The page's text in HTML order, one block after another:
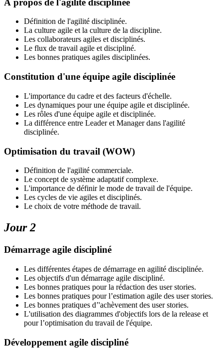
Définition de l'agilité disciplinée.
La culture agile et la culture de la discipline.
Les collaborateurs agiles et disciplinés.
Le flux de travail agile et discipliné.
Les bonnes pratiques agiles disciplinées.
Constitution d'une équipe agile disciplinée
L'importance du cadre et des facteurs d'échelle.
Les dynamiques pour une équipe agile et disciplinée.
Les rôles d'une équipe agile et disciplinée.
La différence entre Leader et Manager dans l'agilité
disciplinée.
Optimisation du travail (WOW)
Définition de l'agilité commerciale.
Le concept de système adaptatif complexe.
L'importance de définir le mode de travail de l'équipe.
Les cycles de vie agiles et disciplinés.
Le choix de votre méthode de travail.
Jour 2
Démarrage agile discipliné
Les différentes étapes de démarrage en agilité disciplinée.
Les objectifs d'un démarrage agile discipliné.
Les bonnes pratiques pour la rédaction des user stories.
Les bonnes pratiques pour l’estimation agile des user stories.
Les bonnes pratiques d’'achèvement des user stories.
L'utilisation des diagrammes d'objectifs lors de la release et
pour l’optimisation du travail de l'équipe.
Développement agile discipliné